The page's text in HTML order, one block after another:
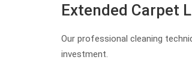
Extended Carpet
Our professional cleaning
investment.